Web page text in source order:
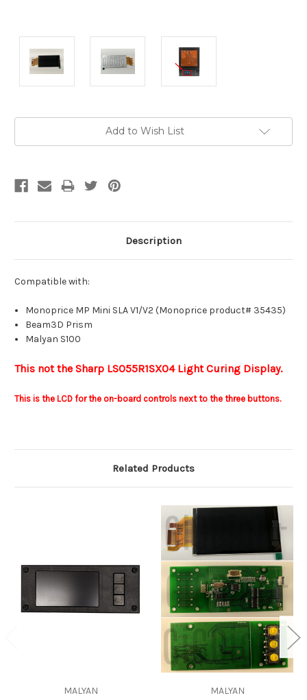
Add to Wish List
Description
Compatible with:
Monoprice MP Mini SLA V1/V2 (Monoprice product# 35435)
Beam3D Prism
Malyan S100
This not the Sharp LS055R1SX04 Light Curing Display.
This is the LCD for the on-board controls next to the three buttons.
Related Products
MALYAN MALYAN